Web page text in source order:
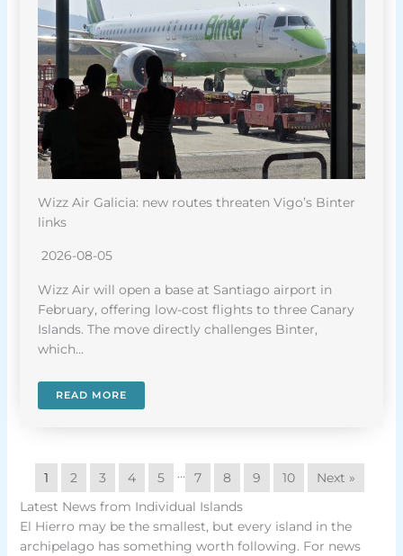
Wizz Air Galicia: new routes threaten Vigo’s Binter
links
2026-08-05
Wizz Air will open a base at Santiago airport in
February, offering low-cost flights to three Canary
Islands. The move directly challenges Binter,
which…
READ MORE
1 2 3 4 5 … 7 8 9 10
Next »
Latest News from Individual Islands
El Hierro may be the smallest, but every island in the
archipelago has something worth following. For news